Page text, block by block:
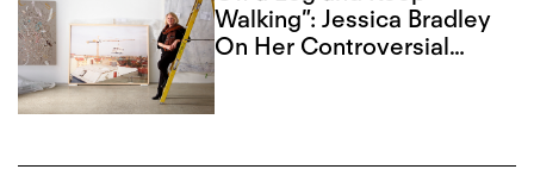
Walking”: Jessica Bradley
On Her Controversial